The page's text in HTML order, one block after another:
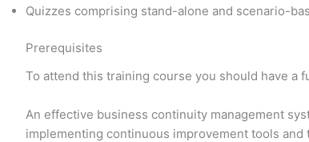
Quizzes comprising stand-alone and scenario-
Prerequisites
To attend this training course you should have a
An effective business continuity management
implementing continuous improvement tools and